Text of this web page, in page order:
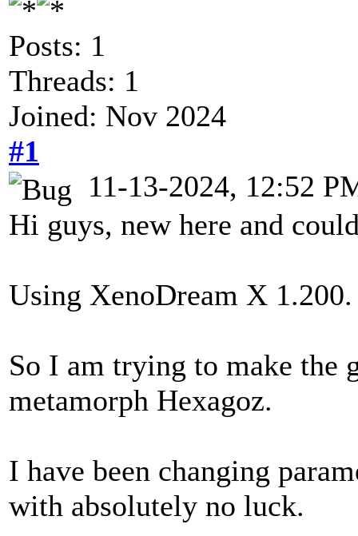
Posts: 1
Threads: 1
Joined: Nov 2024
#1
11-13-2024, 12:52
Hi guys, new here and
Using XenoDream X 1.200.
So I am trying to make the
metamorph Hexagoz.
I have been changing
with absolutely no luck.